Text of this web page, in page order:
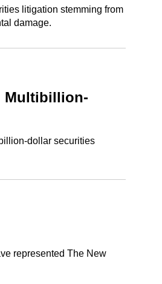
litigation stemming from
damage.
Multibillion-
dollar securities
represented The New